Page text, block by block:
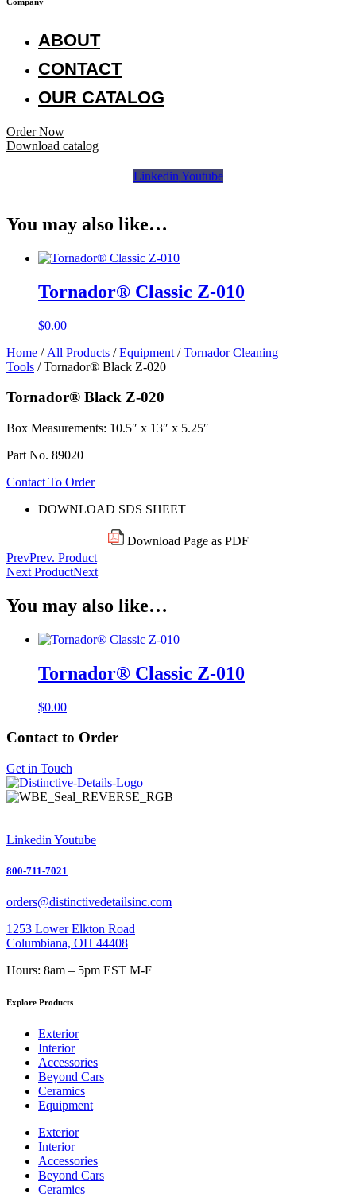
ABOUT
CONTACT
OUR CATALOG
Order Now
Download catalog
Linkedin Youtube
You may also like…
Tornador® Classic Z-010
$0.00
Home / All Products /Equipment /Tornador Cleaning
Tools / Tornador® Black Z-020
Tornador® Black Z-020
Box Measurements: 10.5″ x 13″ x 5.25″
Part No. 89020
Contact To Order
DOWNLOAD SDS SHEET
Download Page as PDF
PrevPrev. Product
Next ProductNext
You may also like…
Tornador® Classic Z-010
$0.00
Contact to Order
Get in Touch
Linkedin Youtube
800-711-7021
orders@distinctivedetailsinc.com
1253 Lower Elkton Road
Columbiana, OH 44408
Hours: 8am – 5pm EST M-F
Explore Products
Exterior
Interior
Accessories
Beyond Cars
Ceramics
Equipment
Exterior
Interior
Accessories
Beyond Cars
Ceramics